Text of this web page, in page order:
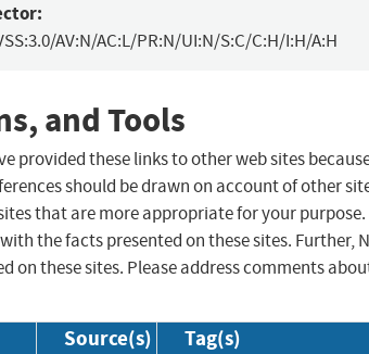
AV:N/AC:L/PR:N/UI:N/S:C/C:H/I:H/A:H
and Tools
provided these links to other web sites
should be drawn on account of other
that are more appropriate for your purpose.
the facts presented on these sites. Further,
on these sites. Please address comments
Source(s) Tag(s)